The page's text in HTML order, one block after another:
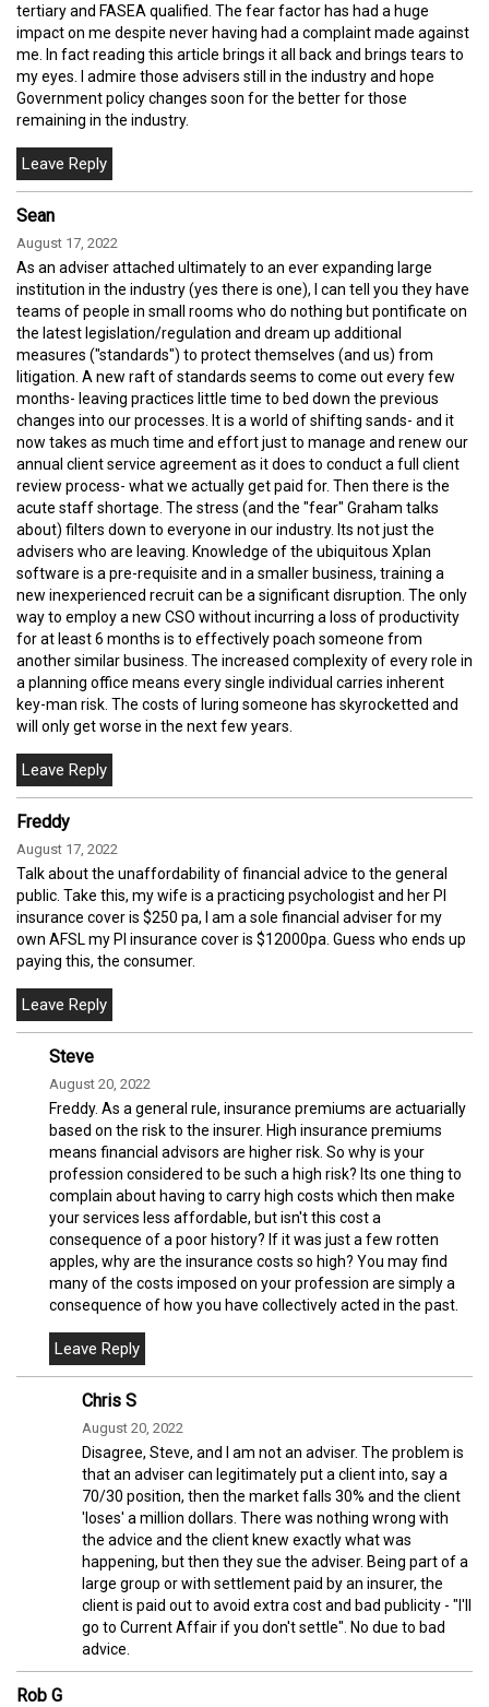
tertiary and FASEA qualified. The fear factor has had a huge
impact on me despite never having had a complaint made against
me. In fact reading this article brings it all back and brings tears to
my eyes. I admire those advisers still in the industry and hope
Government policy changes soon for the better for those
remaining in the industry.
Sean
August 17, 2022
As an adviser attached ultimately to an ever expanding large
institution in the industry (yes there is one), I can tell you they have
teams of people in small rooms who do nothing but pontificate on
the latest legislation/regulation and dream up additional
measures ("standards") to protect themselves (and us) from
litigation. A new raft of standards seems to come out every few
months- leaving practices little time to bed down the previous
changes into our processes. It is a world of shifting sands- and it
now takes as much time and effort just to manage and renew our
annual client service agreement as it does to conduct a full client
review process- what we actually get paid for. Then there is the
acute staff shortage. The stress (and the "fear" Graham talks
about) filters down to everyone in our industry. Its not just the
advisers who are leaving. Knowledge of the ubiquitous Xplan
software is a pre-requisite and in a smaller business, training a
new inexperienced recruit can be a significant disruption. The only
way to employ a new CSO without incurring a loss of productivity
for at least 6 months is to effectively poach someone from
another similar business. The increased complexity of every role in
a planning office means every single individual carries inherent
key-man risk. The costs of luring someone has skyrocketted and
will only get worse in the next few years.
Freddy
August 17, 2022
Talk about the unaffordability of financial advice to the general
public. Take this, my wife is a practicing psychologist and her PI
insurance cover is $250 pa, I am a sole financial adviser for my
own AFSL my PI insurance cover is $12000pa. Guess who ends up
paying this, the consumer.
Steve
August 20, 2022
Freddy. As a general rule, insurance premiums are actuarially
based on the risk to the insurer. High insurance premiums
means financial advisors are higher risk. So why is your
profession considered to be such a high risk? Its one thing to
complain about having to carry high costs which then make
your services less affordable, but isn't this cost a
consequence of a poor history? If it was just a few rotten
apples, why are the insurance costs so high? You may find
many of the costs imposed on your profession are simply a
consequence of how you have collectively acted in the past.
Chris S
August 20, 2022
Disagree, Steve, and I am not an adviser. The problem is
that an adviser can legitimately put a client into, say a
70/30 position, then the market falls 30% and the client
'loses' a million dollars. There was nothing wrong with
the advice and the client knew exactly what was
happening, but then they sue the adviser. Being part of a
large group or with settlement paid by an insurer, the
client is paid out to avoid extra cost and bad publicity - "I'll
go to Current Affair if you don't settle". No due to bad
advice.
Rob G